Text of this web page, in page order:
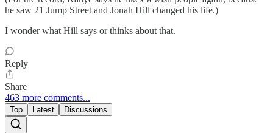
he saw 21 Jump Street and Jonah Hill changed his life.)
I wonder what Hill says or thinks about that.
Reply
Share
463 more comments...
Top Latest Discussions